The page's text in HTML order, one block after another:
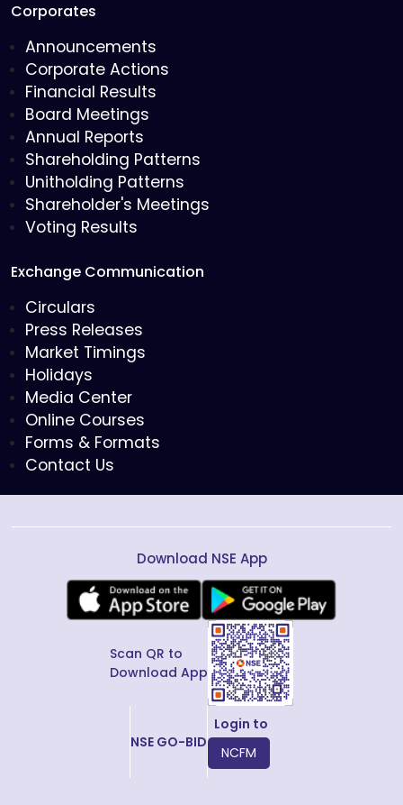
Corporates
Announcements
Corporate Actions
Financial Results
Board Meetings
Annual Reports
Shareholding Patterns
Unitholding Patterns
Shareholder's Meetings
Voting Results
Exchange Communication
Circulars
Press Releases
Market Timings
Holidays
Media Center
Online Courses
Forms & Formats
Contact Us
Download NSE App
Scan QR to
Download App
NSE GO-BID
Login to
NCFM